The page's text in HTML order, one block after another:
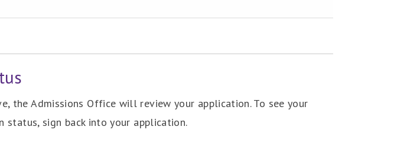
the Admissions Office will review your application. To see your
status, sign back into your application.